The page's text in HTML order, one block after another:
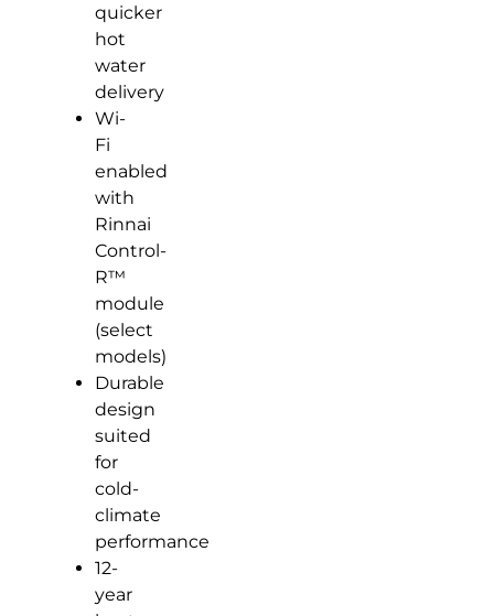
quicker
hot
water
delivery
Wi-
Fi
enabled
with
Rinnai
Control-
R™
module
(select
models)
Durable
design
suited
for
cold-
climate
performance
12-
year